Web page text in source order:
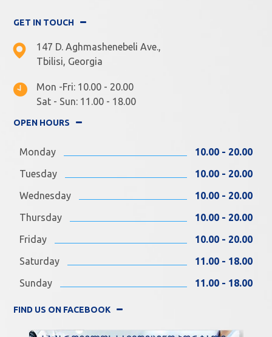
GET IN TOUCH
147 D. Aghmashenebeli Ave.,
Tbilisi, Georgia
Mon -Fri: 10.00 - 20.00
Sat - Sun: 11.00 - 18.00
OPEN HOURS
Monday
10.00 - 20.00
Tuesday
10.00 - 20.00
Wednesday
10.00 - 20.00
Thursday
10.00 - 20.00
Friday
10.00 - 20.00
Saturday
11.00 - 18.00
Sunday
11.00 - 18.00
FIND US ON FACEBOOK